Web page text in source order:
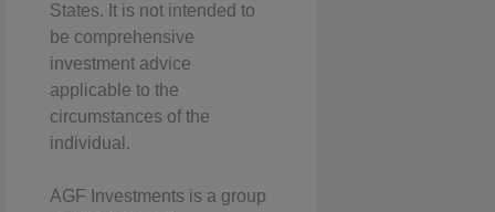
States. It is not intended to
be comprehensive
investment advice
applicable to the
circumstances of the
individual.
AGF Investments is a group